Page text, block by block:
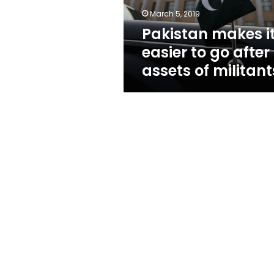
assets
of
militants
March 5, 2019
Pakistan makes
easier to go after
assets of